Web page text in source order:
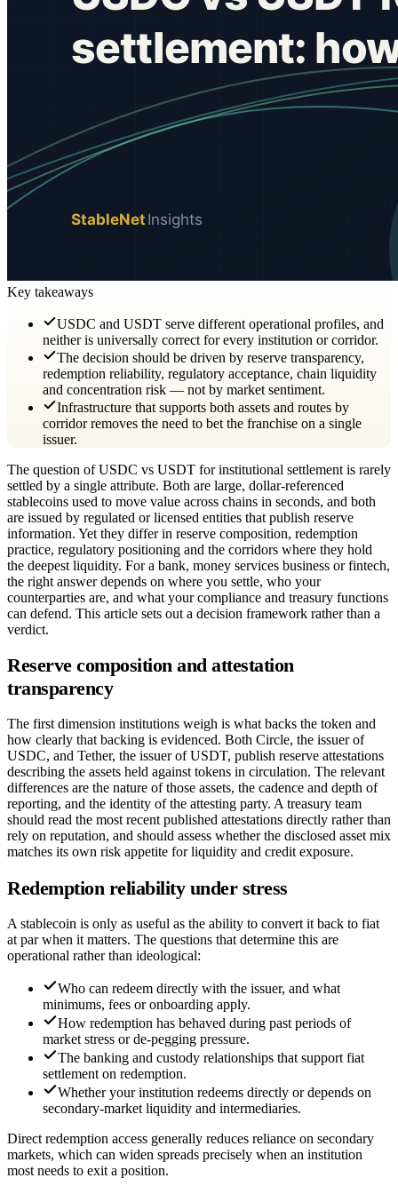
Key takeaways
USDC and USDT serve different operational profiles, and
neither is universally correct for every institution or corridor.
The decision should be driven by reserve transparency,
redemption reliability, regulatory acceptance, chain liquidity
and concentration risk — not by market sentiment.
Infrastructure that supports both assets and routes by
corridor removes the need to bet the franchise on a single
issuer.
The question of USDC vs USDT for institutional settlement is rarely
settled by a single attribute. Both are large, dollar-referenced
stablecoins used to move value across chains in seconds, and both
are issued by regulated or licensed entities that publish reserve
information. Yet they differ in reserve composition, redemption
practice, regulatory positioning and the corridors where they hold
the deepest liquidity. For a bank, money services business or fintech,
the right answer depends on where you settle, who your
counterparties are, and what your compliance and treasury functions
can defend. This article sets out a decision framework rather than a
verdict.
Reserve composition and attestation
transparency
The first dimension institutions weigh is what backs the token and
how clearly that backing is evidenced. Both Circle, the issuer of
USDC, and Tether, the issuer of USDT, publish reserve attestations
describing the assets held against tokens in circulation. The relevant
differences are the nature of those assets, the cadence and depth of
reporting, and the identity of the attesting party. A treasury team
should read the most recent published attestations directly rather than
rely on reputation, and should assess whether the disclosed asset mix
matches its own risk appetite for liquidity and credit exposure.
Redemption reliability under stress
A stablecoin is only as useful as the ability to convert it back to fiat
at par when it matters. The questions that determine this are
operational rather than ideological:
Who can redeem directly with the issuer, and what
minimums, fees or onboarding apply.
How redemption has behaved during past periods of
market stress or de-pegging pressure.
The banking and custody relationships that support fiat
settlement on redemption.
Whether your institution redeems directly or depends on
secondary-market liquidity and intermediaries.
Direct redemption access generally reduces reliance on secondary
markets, which can widen spreads precisely when an institution
most needs to exit a position.